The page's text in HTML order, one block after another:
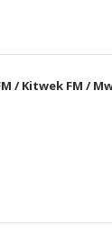
/Kitwek FM /